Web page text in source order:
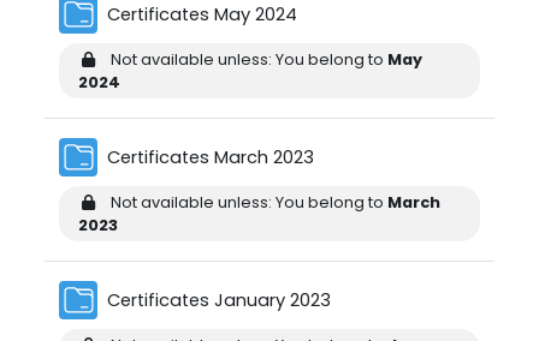
Certificates May 2024
Not available unless: You belong to May
2024
Certificates March 2023
Not available unless: You belong to March
2023
Certificates January 2023